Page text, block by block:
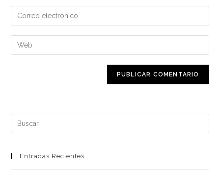
nombre
de
usuario
Introduce
tu
dirección
de
Introduce
la
(opcional)
Buscar:
Entradas Recientes